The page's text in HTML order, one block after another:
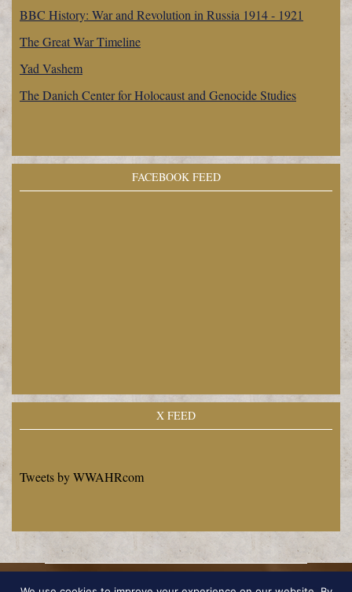
BBC History: War and Revolution in Russia 1914 - 1921
The Great War Timeline
Yad Vashem
The Danich Center for Holocaust and Genocide Studies
FACEBOOK FEED
X FEED
Tweets by WWAHRcom
Copyright © 2026 by Edward Philip Dietrich